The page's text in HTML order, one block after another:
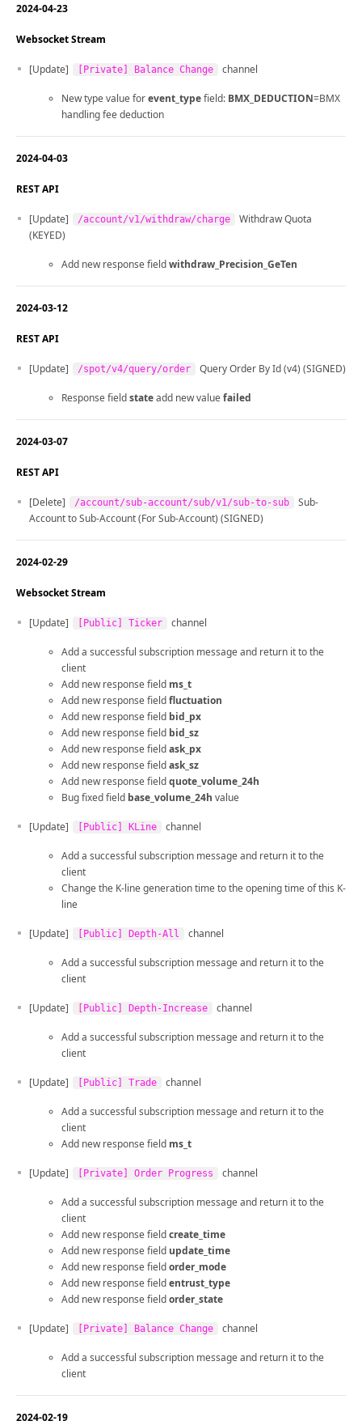
2024-04-23
Websocket Stream
[Update] [Private] Balance Change channel
New type value forevent_typefield: BMX_DEDUCTION=BMX
handling fee deduction
2024-04-03
REST API
[Update] /account/v1/withdraw/charge
Withdraw Quota
(KEYED)
Add new response fieldwithdraw_Precision_GeTen
2024-03-12
REST API
[Update] /spot/v4/query/order Query Order By Id (v4) (SIGNED)
Response fieldstateadd new valuefailed
2024-03-07
REST API
[Delete] /account/sub-account/sub/v1/sub-to-sub
Sub-
Account to Sub-Account (For Sub-Account) (SIGNED)
2024-02-29
Websocket Stream
[Update] [Public] Ticker channel
Add a successful subscription message and return it to the
client
Add new response field ms_t
Add new response fieldfluctuation
Add new response field bid_px
Add new response field bid_sz
Add new response fieldask_px
Add new response fieldask_sz
Add new response fieldquote_volume_24h
Bug fixed field base_volume_24h value
[Update] [Public] KLine channel
Add a successful subscription message and return it to the
client
Change the K-line generation time to the opening time of this K-
line
[Update] [Public] Depth-All channel
Add a successful subscription message and return it to the
client
[Update] [Public] Depth-Increase channel
Add a successful subscription message and return it to the
client
[Update] [Public] Trade channel
Add a successful subscription message and return it to the
client
Add new response field ms_t
[Update] [Private] Order Progress channel
Add a successful subscription message and return it to the
client
Add new response fieldcreate_time
Add new response field update_time
Add new response fieldorder_mode
Add new response fieldentrust_type
Add new response fieldorder_state
[Update] [Private] Balance Change channel
Add a successful subscription message and return it to the
client
2024-02-19